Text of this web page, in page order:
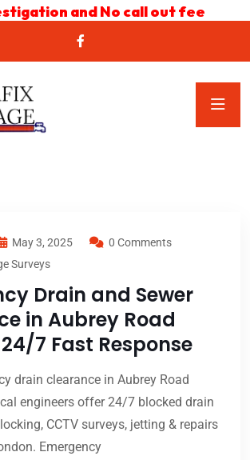
and No call out fee
May 3, 2025
0 Comments
Surveys
Drain and Sewer
in Aubrey Road
7 Fast Response
drain clearance in Aubrey Road
engineers offer 24/7 blocked drain
CCTV surveys, jetting & repairs
Emergency